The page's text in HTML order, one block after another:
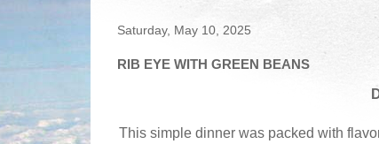
Saturday, May 10, 2025
RIB EYE WITH GREEN BEANS
This simple dinner was packed with